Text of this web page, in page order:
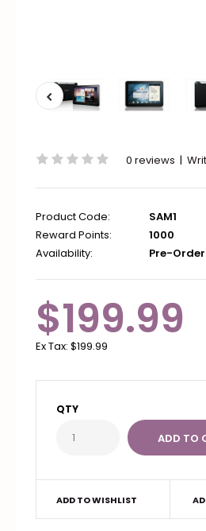
0 reviews |
Product Code:
SAM1
Reward Points:
1000
Availability:
Pre-Order
$199.99
Ex Tax: $199.99
QTY
ADD TO WISHLIST